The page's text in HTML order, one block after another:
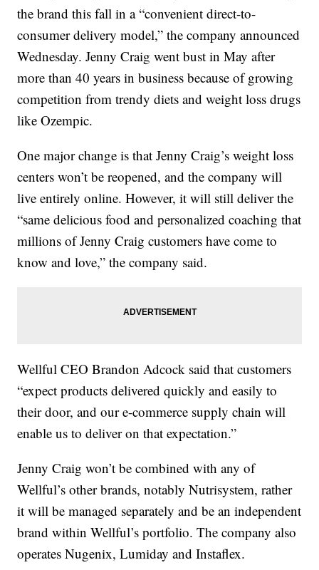
the brand this fall in a “convenient direct-to-
consumer delivery model,” the company announced
Wednesday. Jenny Craig went bust in May after
more than 40 years in business because of growing
competition from trendy diets and weight loss drugs
like Ozempic.
One major change is that Jenny Craig’s weight loss
centers won’t be reopened, and the company will
live entirely online. However, it will still deliver the
“same delicious food and personalized coaching that
millions of Jenny Craig customers have come to
know and love,” the company said.
Wellful CEO Brandon Adcock said that customers
“expect products delivered quickly and easily to
their door, and our e-commerce supply chain will
enable us to deliver on that expectation.”
Jenny Craig won’t be combined with any of
Wellful’s other brands, notably Nutrisystem, rather
it will be managed separately and be an independent
brand within Wellful’s portfolio. The company also
operates Nugenix, Lumiday and Instaflex.